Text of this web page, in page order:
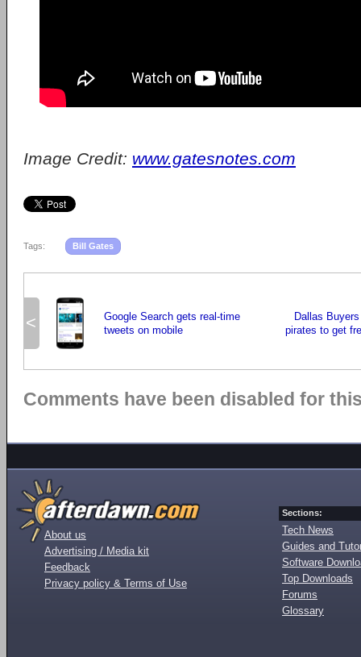
Image Credit: www.gatesnotes.com
Tags: Bill Gates
<
Google Search gets real-time
tweets on mobile
Dallas
pirates to get
Comments have been disabled for
About us
Advertising / Media kit
Feedback
Privacy policy & Terms of Use
Sections:
Tech News
Guides and
Software
Top Downloads
Forums
Glossary